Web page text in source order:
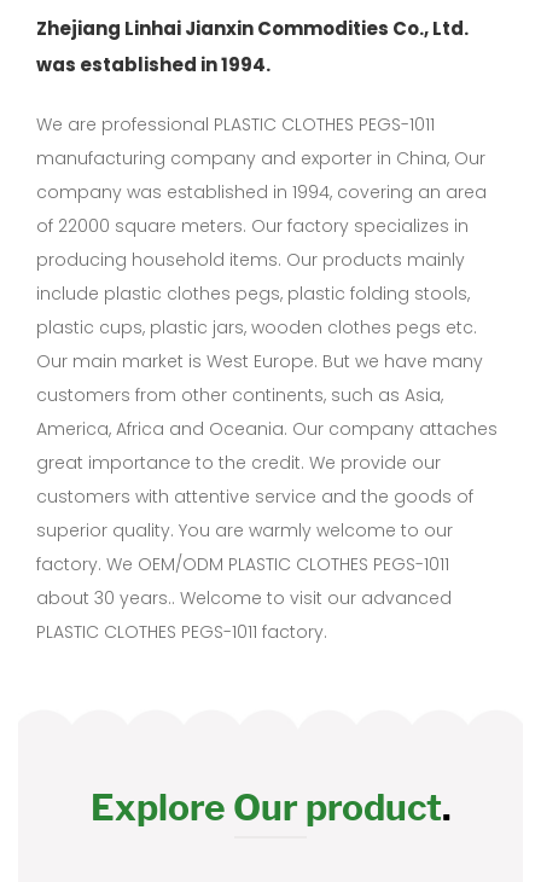
Zhejiang Linhai Jianxin Commodities Co., Ltd.
was established in 1994.
We are professional PLASTIC CLOTHES PEGS-1011
manufacturing company and exporter in China, Our
company was established in 1994, covering an area
of 22000 square meters. Our factory specializes in
producing household items. Our products mainly
include plastic clothes pegs, plastic folding stools,
plastic cups, plastic jars, wooden clothes pegs etc.
Our main market is West Europe. But we have many
customers from other continents, such as Asia,
America, Africa and Oceania. Our company attaches
great importance to the credit. We provide our
customers with attentive service and the goods of
superior quality. You are warmly welcome to our
factory. We OEM/ODM PLASTIC CLOTHES PEGS-1011
about 30 years.. Welcome to visit our advanced
PLASTIC CLOTHES PEGS-1011 factory.
Explore Our product.